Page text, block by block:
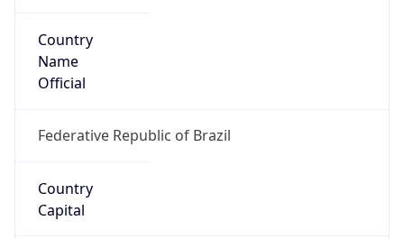
Country
Name
Official
Federative Republic of Brazil
Country
Capital